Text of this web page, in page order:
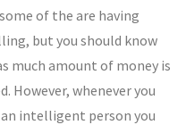
of the are having
but you should know
much amount of money is
However, whenever you
intelligent person you